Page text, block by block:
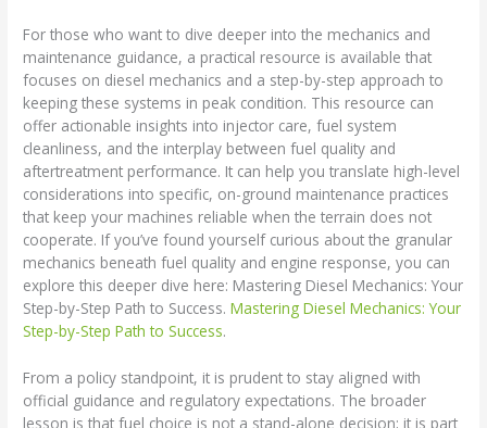
For those who want to dive deeper into the mechanics and
maintenance guidance, a practical resource is available that
focuses on diesel mechanics and a step-by-step approach to
keeping these systems in peak condition. This resource can
offer actionable insights into injector care, fuel system
cleanliness, and the interplay between fuel quality and
aftertreatment performance. It can help you translate high-level
considerations into specific, on-ground maintenance practices
that keep your machines reliable when the terrain does not
cooperate. If you’ve found yourself curious about the granular
mechanics beneath fuel quality and engine response, you can
explore this deeper dive here: Mastering Diesel Mechanics: Your
Step-by-Step Path to Success.Mastering Diesel Mechanics: Your
Step-by-Step Path to Success.
From a policy standpoint, it is prudent to stay aligned with
official guidance and regulatory expectations. The broader
lesson is that fuel choice is not a stand-alone decision; it is part